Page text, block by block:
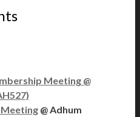
Meeting @
@ Adhum